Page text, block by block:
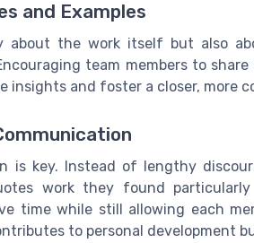
and Examples
about the work itself but also
team members to
insights and foster a closer, more
is key. Instead of lengthy
work they found
time while still allowing each
to personal development